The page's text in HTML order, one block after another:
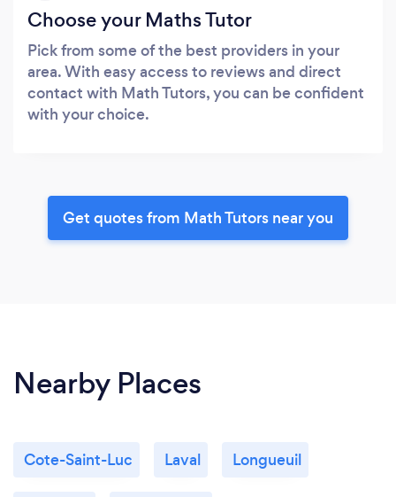
Choose your Maths Tutor
Pick from some of the best providers in your
area. With easy access to reviews and direct
contact with Math Tutors, you can be confident
with your choice.
Get quotes from Math Tutors near you
Nearby Places
Cote-Saint-Luc Laval Longueuil